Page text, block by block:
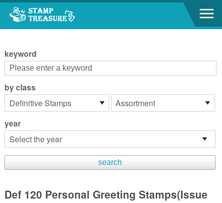
Go to content area
keyword
by class
year
Def 120 Personal Greeting Stamps(Issue